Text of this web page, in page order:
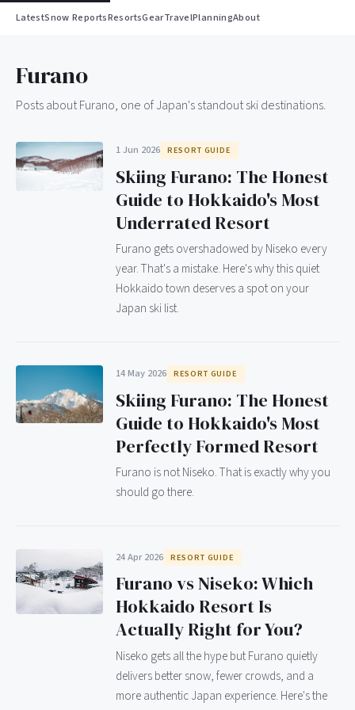
LatestSnow ReportsResortsGearTravelPlanningAbout
Furano
Posts about Furano, one of Japan's standout ski destinations.
1 Jun 2026 RESORT GUIDE
Skiing Furano: The Honest
Guide to Hokkaido's Most
Underrated Resort
Furano gets overshadowed by Niseko every
year. That's a mistake. Here's why this quiet
Hokkaido town deserves a spot on your
Japan ski list.
14 May 2026 RESORT GUIDE
Skiing Furano: The Honest
Guide to Hokkaido's Most
Perfectly Formed Resort
Furano is not Niseko. That is exactly why you
should go there.
24 Apr 2026 RESORT GUIDE
Furano vs Niseko: Which
Hokkaido Resort Is
Actually Right for You?
Niseko gets all the hype but Furano quietly
delivers better snow, fewer crowds, and a
more authentic Japan experience. Here's the